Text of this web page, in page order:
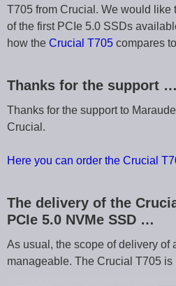
T705 from Crucial. We would like
of the first PCIe 5.0 SSDs
how the Crucial T705 compares
Thanks for the support …
Thanks for the support to
Crucial.
Here you can order the Crucial
The delivery of the
PCIe 5.0 NVMe SSD …
As usual, the scope of delivery of
manageable. The Crucial T705 is